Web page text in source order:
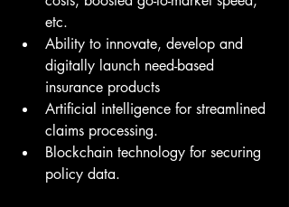
etc.
Ability to innovate, develop and
digitally launch need-based
insurance products
Artificial intelligence for streamlined
claims processing.
Blockchain technology for securing
policy data.